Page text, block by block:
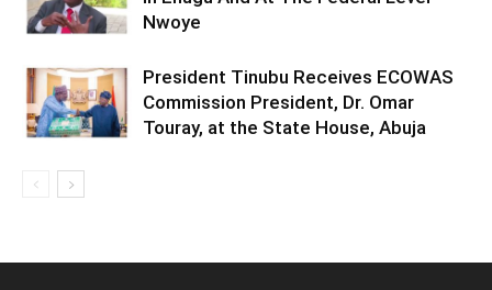
Nwoye
President Tinubu Receives ECOWAS
Commission President, Dr. Omar
Touray, at the State House, Abuja